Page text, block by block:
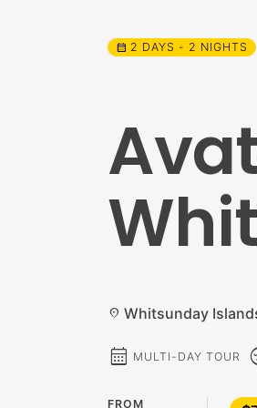
calendar_month 2 DAYS - 2 NIGHTS
location_on Whitsunday
calendar_month MULTI-DAY TOUR
FROM